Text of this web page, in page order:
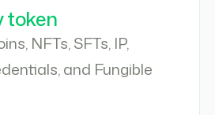
token
NFTs, SFTs, IP,
and Fungible